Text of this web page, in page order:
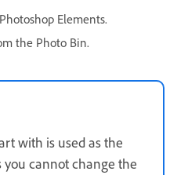
Elements.
the Photo Bin.
with is used as the
you cannot change the